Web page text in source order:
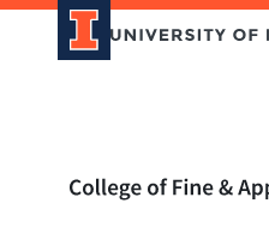
Home page
Skip over sidebar nav to